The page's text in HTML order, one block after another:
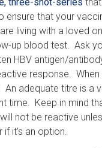
that your
living with a loved
up blood test. Ask
HBV antigen/
response. When
adequate titre is a
time. Keep in mind
not be reactive
it’s an option.